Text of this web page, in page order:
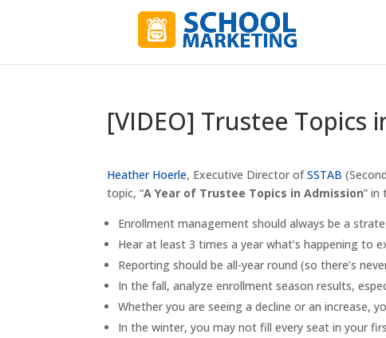
[VIDEO] Trustee Topics
Heather Hoerle, Executive Director ofSSTAB
topic, “A Year of Trustee Topics in Admission” in
Enrollment management should always be a
Hear at least 3 times a year what’s happening to
Reporting should be all-year round (so there’s
In the fall, analyze enrollment season results,
Whether you are seeing a decline or an increase,
In the winter, you may not fill every seat in your